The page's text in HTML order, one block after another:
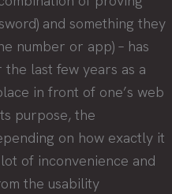
and something they
number or app) – has
last few years as a
in front of one’s web
purpose, the
on how exactly it
of inconvenience and
the usability